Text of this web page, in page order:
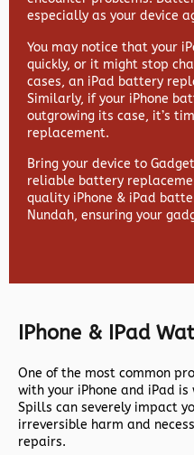
especially as your device
You may notice that your
quickly, or it might stop
cases, an iPad battery
Similarly, if your iPhone
outgrowing its case, it’s
replacement.
Bring your device to
reliable battery
quality iPhone & iPad
Nundah, ensuring your
IPhone & IPad
One of the most common
with your iPhone and iPad
Spills can severely impact
irreversible harm and
repairs.